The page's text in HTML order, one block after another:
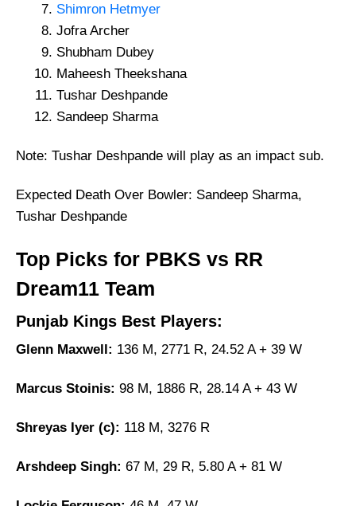
Shimron Hetmyer
Jofra Archer
Shubham Dubey
Maheesh Theekshana
Tushar Deshpande
Sandeep Sharma
Note: Tushar Deshpande will play as an impact sub.
Expected Death Over Bowler: Sandeep Sharma,
Tushar Deshpande
Top Picks for PBKS vs RR
Dream11 Team
Punjab Kings Best Players:
Glenn Maxwell: 136 M, 2771 R, 24.52 A + 39 W
Marcus Stoinis: 98 M, 1886 R, 28.14 A + 43 W
Shreyas Iyer (c): 118 M, 3276 R
Arshdeep Singh: 67 M, 29 R, 5.80 A + 81 W